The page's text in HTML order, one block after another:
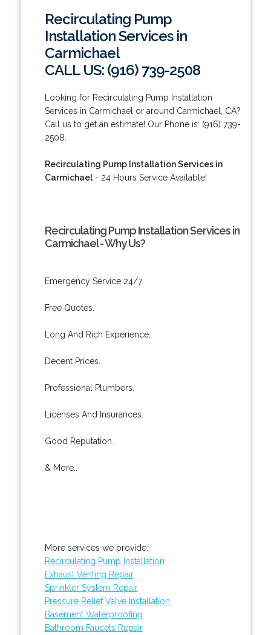
Recirculating Pump
Installation Services in
Carmichael
CALL US: (916) 739-2508
Looking for Recirculating Pump Installation
Services in Carmichael or around Carmichael, CA?
Call us to get an estimate! Our Phone is: (916) 739-
2508.
Recirculating Pump Installation Services in
Carmichael- 24 Hours Service Available!
Recirculating Pump Installation Services in
Carmichael - Why Us?
Emergency Service 24/7.
Free Quotes.
Long And Rich Experience.
Decent Prices.
Professional Plumbers.
Licenses And Insurances.
Good Reputation.
& More..
More services we provide:
Recirculating Pump Installation
Exhaust Venting Repair
Sprinkler System Repair
Pressure Relief Valve Installation
Basement Waterproofing
Bathroom Faucets Repair